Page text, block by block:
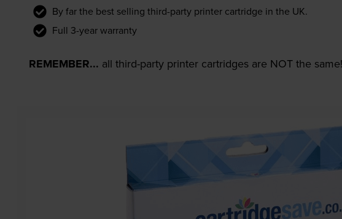
By far the best selling third-party printer cartridge in the UK.
Full 3-year warranty
REMEMBER... all third-party printer cartridges are NOT the same!